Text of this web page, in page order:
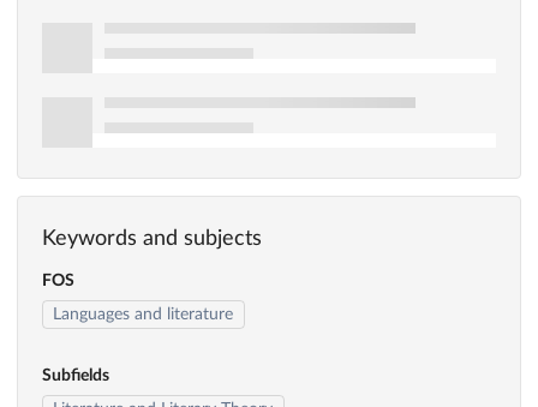
Keywords and subjects
FOS
Languages and literature
Subfields